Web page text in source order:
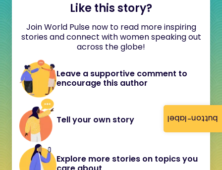
button-label
Like this story?
Join World Pulse now to read more inspiring
stories and connect with women speaking out
across the globe!
Leave a supportive comment to
encourage this author
Tell your own story
Explore more stories on topics you